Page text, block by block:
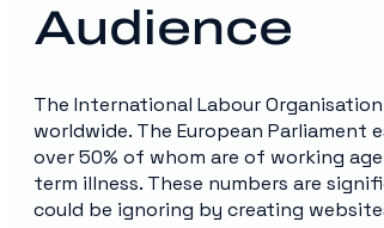
Audience
The International Labour
worldwide. The European Parliament
over 50% of whom are of working
term illness. These numbers are
could be ignoring by creating